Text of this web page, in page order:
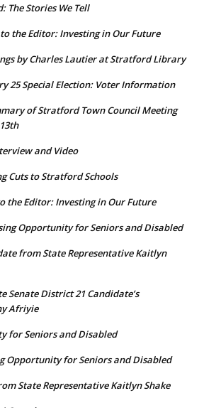
The Stories We Tell
the Editor: Investing in Our Future
by Charles Lautier at Stratford Library
25 Special Election: Voter Information
of Stratford Town Council Meeting
and Video
Cuts to Stratford Schools
the Editor: Investing in Our Future
Opportunity for Seniors and Disabled
from State Representative Kaitlyn
Senate District 21 Candidate’s
Afriyie
for Seniors and Disabled
Opportunity for Seniors and Disabled
State Representative Kaitlyn Shake